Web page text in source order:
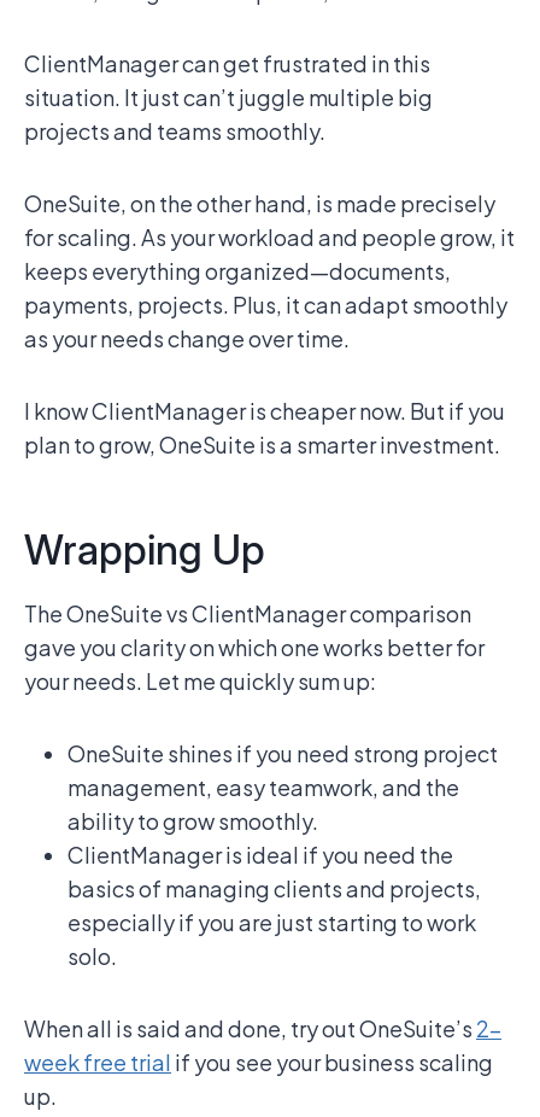
ClientManager can get frustrated in this
situation. It just can’t juggle multiple big
projects and teams smoothly.
OneSuite, on the other hand, is made precisely
for scaling. As your workload and people grow, it
keeps everything organized—documents,
payments, projects. Plus, it can adapt smoothly
as your needs change over time.
I know ClientManager is cheaper now. But if you
plan to grow, OneSuite is a smarter investment.
Wrapping Up
The OneSuite vs ClientManager comparison
gave you clarity on which one works better for
your needs. Let me quickly sum up:
OneSuite shines if you need strong project
management, easy teamwork, and the
ability to grow smoothly.
ClientManager is ideal if you need the
basics of managing clients and projects,
especially if you are just starting to work
solo.
When all is said and done, try out OneSuite’s 2-
week free trial if you see your business scaling
up.